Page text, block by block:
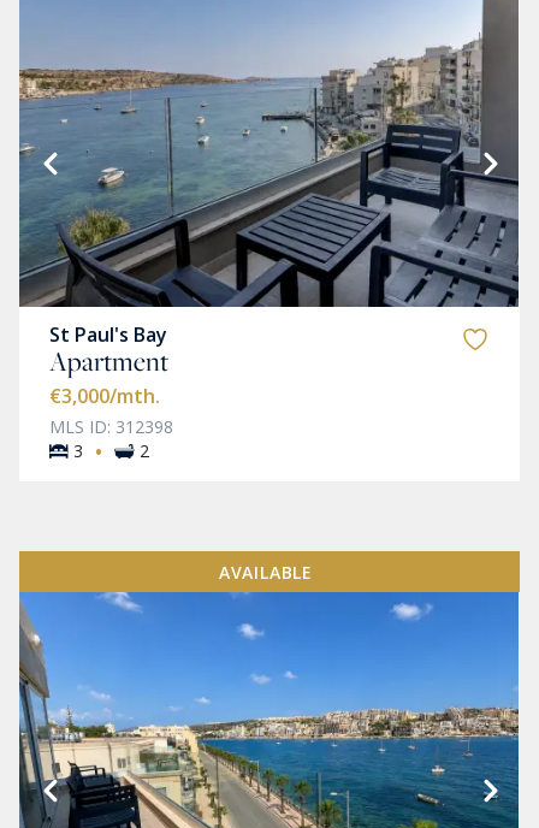
St Paul's Bay
Apartment
€3,000/mth.
MLS ID: 312398
3
· 2
AVAILABLE